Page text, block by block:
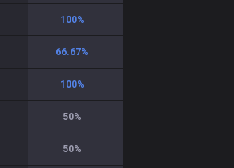
100%
66.67%
100%
50%
50%